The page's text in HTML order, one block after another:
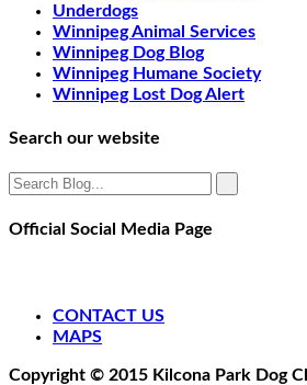
Underdogs
Winnipeg Animal Services
Winnipeg Dog Blog
Winnipeg Humane Society
Winnipeg Lost Dog Alert
Search our website
Official Social Media Page
CONTACT US
MAPS
Copyright © 2015 Kilcona Park Dog